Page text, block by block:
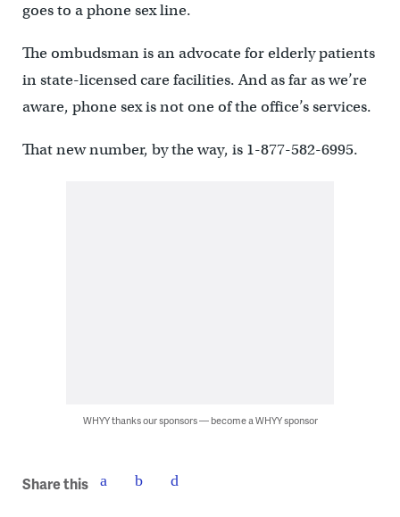
goes to a phone sex line.
The ombudsman is an advocate for elderly patients
in state-licensed care facilities. And as far as we’re
aware, phone sex is not one of the office’s services.
That new number, by the way, is 1-877-582-6995.
WHYY thanks our sponsors — become a WHYY sponsor
Share this